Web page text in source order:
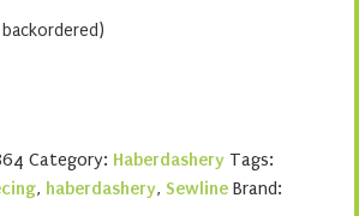
Category: Haberdashery Tags:
, haberdashery, Sewline Brand: